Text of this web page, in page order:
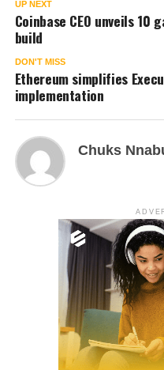
UP NEXT
Coinbase CEO unveils
build
DON'T MISS
Ethereum simplifies
implementation
Chuks